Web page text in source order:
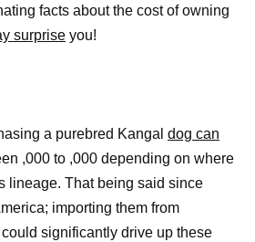
facts about the cost of owning
surprise you!
a purebred Kangal dog can
,000 to ,000 depending on where
lineage. That being said since
importing them from
significantly drive up these